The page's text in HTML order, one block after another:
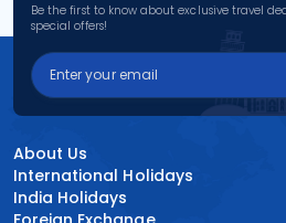
Be the first to know about exclusive travel
special offers!
About Us
International Holidays
India Holidays